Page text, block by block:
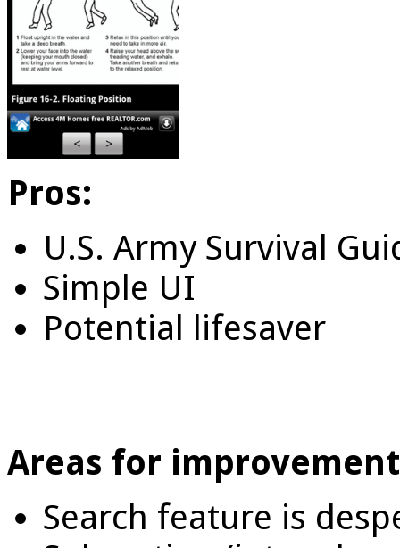
Pros:
U.S. Army Survival
Simple UI
Potential lifesaver
Areas for
Search feature is